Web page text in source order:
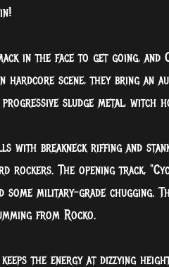
in the face to get going, and
scene, they bring an
sludge metal, witch
with breakneck riffing and
rockers. The opening track,
some military-grade chugging.
from Rocko.
the energy at dizzying